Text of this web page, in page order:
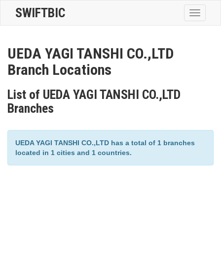
Toggle
SWIFTBIC
UEDA YAGI TANSHI CO.,LTD
Branch Locations
List of UEDA YAGI TANSHI CO.,LTD
Branches
UEDA YAGI TANSHI CO.,LTD has a total of 1 branches
located in 1 cities and 1 countries.